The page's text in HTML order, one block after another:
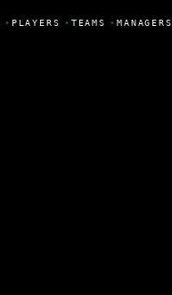
• PLAYERS • TEAMS • MANAGERS